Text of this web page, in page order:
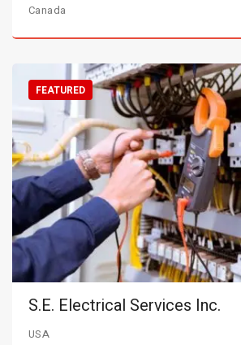
Canada
FEATURED
S.E. Electrical Services Inc.
USA